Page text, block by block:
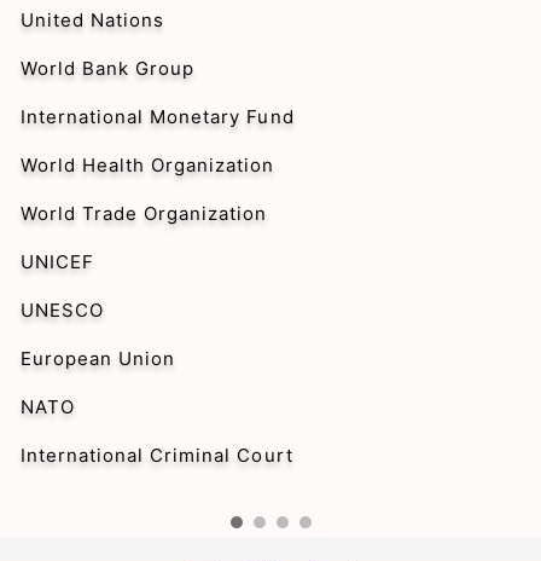
United Nations
World Bank Group
International Monetary Fund
World Health Organization
World Trade Organization
UNICEF
UNESCO
European Union
NATO
International Criminal Court